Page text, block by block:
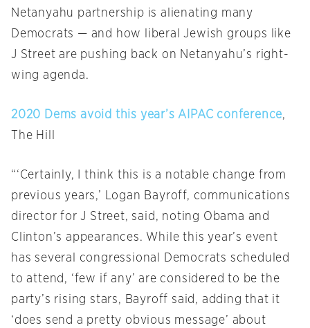
Netanyahu partnership is alienating many
Democrats — and how liberal Jewish groups like
J Street are pushing back on Netanyahu’s right-
wing agenda.
2020 Dems avoid this year’s AIPAC conference,
The Hill
“‘Certainly, I think this is a notable change from
previous years,’ Logan Bayroff, communications
director for J Street, said, noting Obama and
Clinton’s appearances. While this year’s event
has several congressional Democrats scheduled
to attend, ‘few if any’ are considered to be the
party’s rising stars, Bayroff said, adding that it
‘does send a pretty obvious message’ about